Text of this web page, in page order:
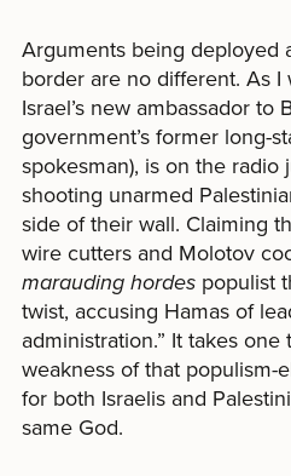
Arguments being deployed
border are no different. As I
Israel’s new ambassador to
government’s former long-
spokesman), is on the radio
shooting unarmed
side of their wall. Claiming
wire cutters and Molotov
marauding hordes populist
twist, accusing Hamas of
administration.” It takes
weakness of that populism-
for both Israelis and
same God.